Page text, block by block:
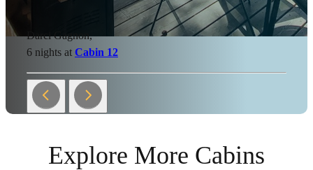
Darci Gagnon,
6 nights at Cabin 12
Explore More Cabins